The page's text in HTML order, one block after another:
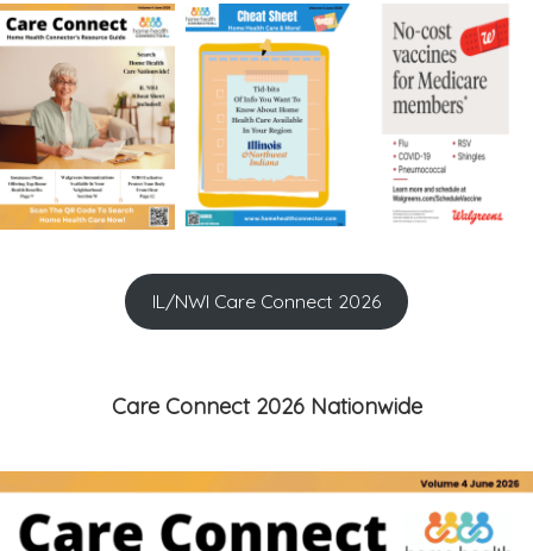
IL/NWI Care Connect 2026
Care Connect 2026 Nationwide